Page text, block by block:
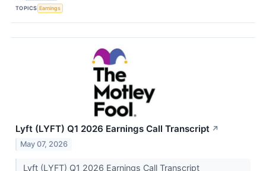
TOPICS Earnings
Lyft (LYFT) Q1 2026 Earnings Call Transcript ↗
May 07, 2026
Lyft (LYFT) Q1 2026 Earnings Call Transcript